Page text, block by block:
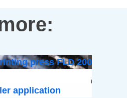
press FLD 200
application